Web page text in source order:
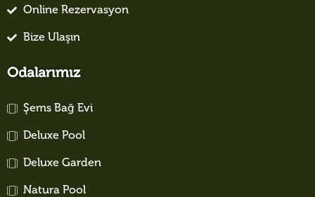
Online Rezervasyon
Bize Ulaşın
Odalarımız
Şems Bağ Evi
Deluxe Pool
Deluxe Garden
Natura Pool